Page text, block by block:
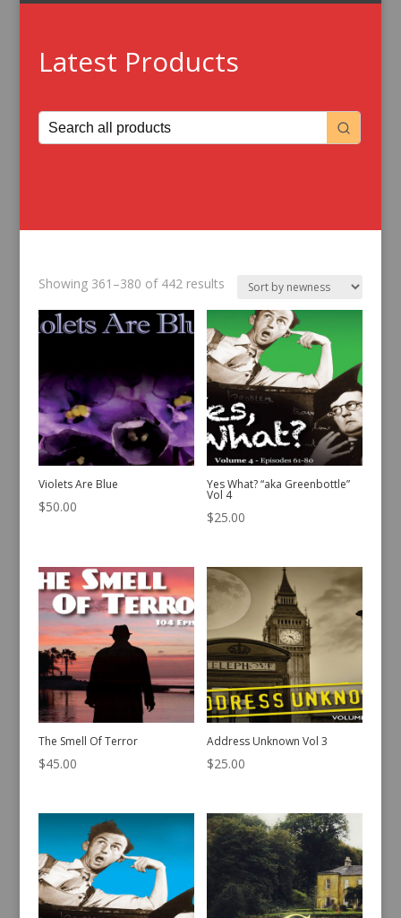
Latest Products
Showing 361–380 of 442 resultsSorted
latest
Violets Are Blue
$50.00
Yes What? “aka Greenbottle”
Vol 4
$25.00
The Smell Of Terror
$45.00
Address Unknown Vol 3
$25.00